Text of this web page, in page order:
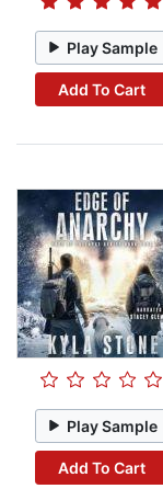
Play Sample
Add To Cart
Play Sample
Add To Cart